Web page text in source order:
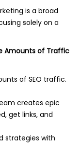
is a broad
solely on a
Amounts of Traffic
of SEO traffic.
creates epic
get links, and
strategies with